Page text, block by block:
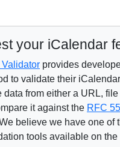
your iCalendar
provides
to validate their
data from either a URL, file
it against the RFC
believe we have one of
tools available on the